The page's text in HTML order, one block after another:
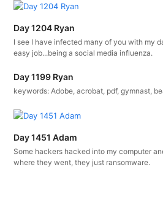
Day 1204 Ryan
I see I have infected many of you with my
easy job...being a social media influenza.
Day 1199 Ryan
keywords: Adobe, acrobat, pdf, gymnast,
Day 1451 Adam
Some hackers hacked into my computer
where they went, they just ransomware.